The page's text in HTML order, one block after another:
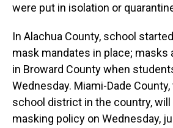
were put in isolation or
In Alachua County, school
mask mandates in place; masks
in Broward County when
Wednesday. Miami-Dade
school district in the country,
masking policy on Wednesday,